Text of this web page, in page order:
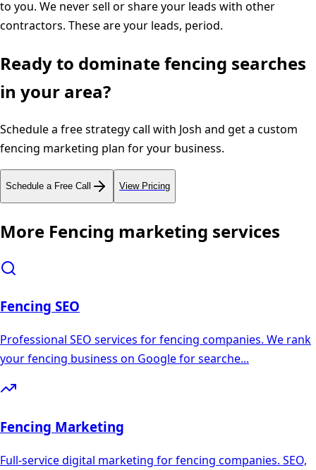
to you. We never sell or share your leads with other
contractors. These are your leads, period.
Ready to dominatefencing searches
in your area?
Schedule a free strategy call with Josh and get a custom
fencing marketing plan for your business.
Schedule a Free Call View Pricing
More Fencing marketing services
Fencing SEO
Professional SEO services for fencing companies. We rank
your fencing business on Google for searche...
Fencing Marketing
Full-service digital marketing for fencing companies. SEO,